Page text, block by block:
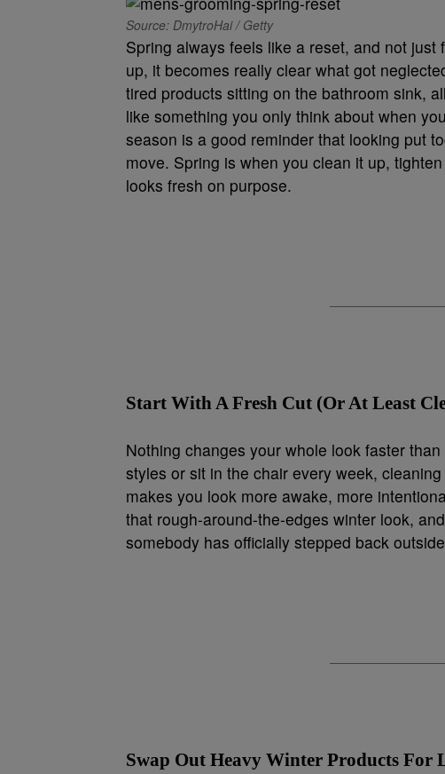
Source: DmytroHai / Getty
Spring always feels like a reset, and not
up, it becomes really clear what got
tired products sitting on the bathroom sink,
like something you only think about when
season is a good reminder that looking put
move. Spring is when you clean it up,
looks fresh on purpose.
Start With A Fresh Cut (Or At Least
Nothing changes your whole look faster
styles or sit in the chair every week,
makes you look more awake, more
that rough-around-the-edges winter look,
somebody has officially stepped back
Swap Out Heavy Winter Products For